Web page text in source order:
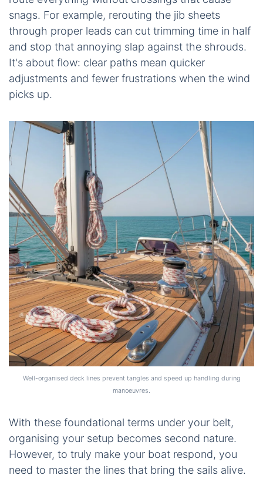
snags. For example, rerouting the jib sheets
through proper leads can cut trimming time in half
and stop that annoying slap against the shrouds.
It's about flow: clear paths mean quicker
adjustments and fewer frustrations when the wind
picks up.
Well-organised deck lines prevent tangles and speed up handling during
manoeuvres.
With these foundational terms under your belt,
organising your setup becomes second nature.
However, to truly make your boat respond, you
need to master the lines that bring the sails alive.